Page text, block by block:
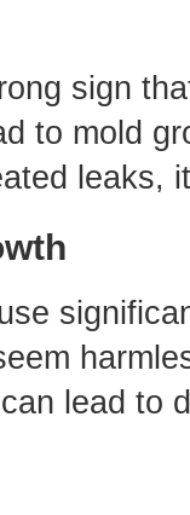
sign
to mold
leaks,
lead to